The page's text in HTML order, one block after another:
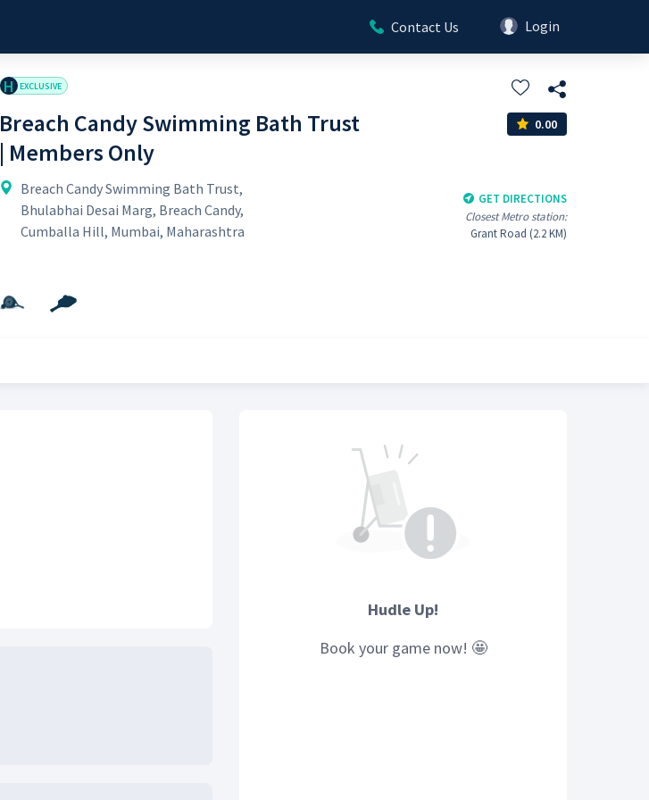
Contact Us Login
H EXCLUSIVE
Breach Candy Swimming Bath Trust
| Members Only
0.00
Breach Candy Swimming Bath Trust,
Bhulabhai Desai Marg, Breach Candy,
Cumballa Hill, Mumbai, Maharashtra
GET DIRECTIONS
Closest Metro station:
Grant Road (2.2 KM)
Hudle Up!
Book your gamenow! 🤩